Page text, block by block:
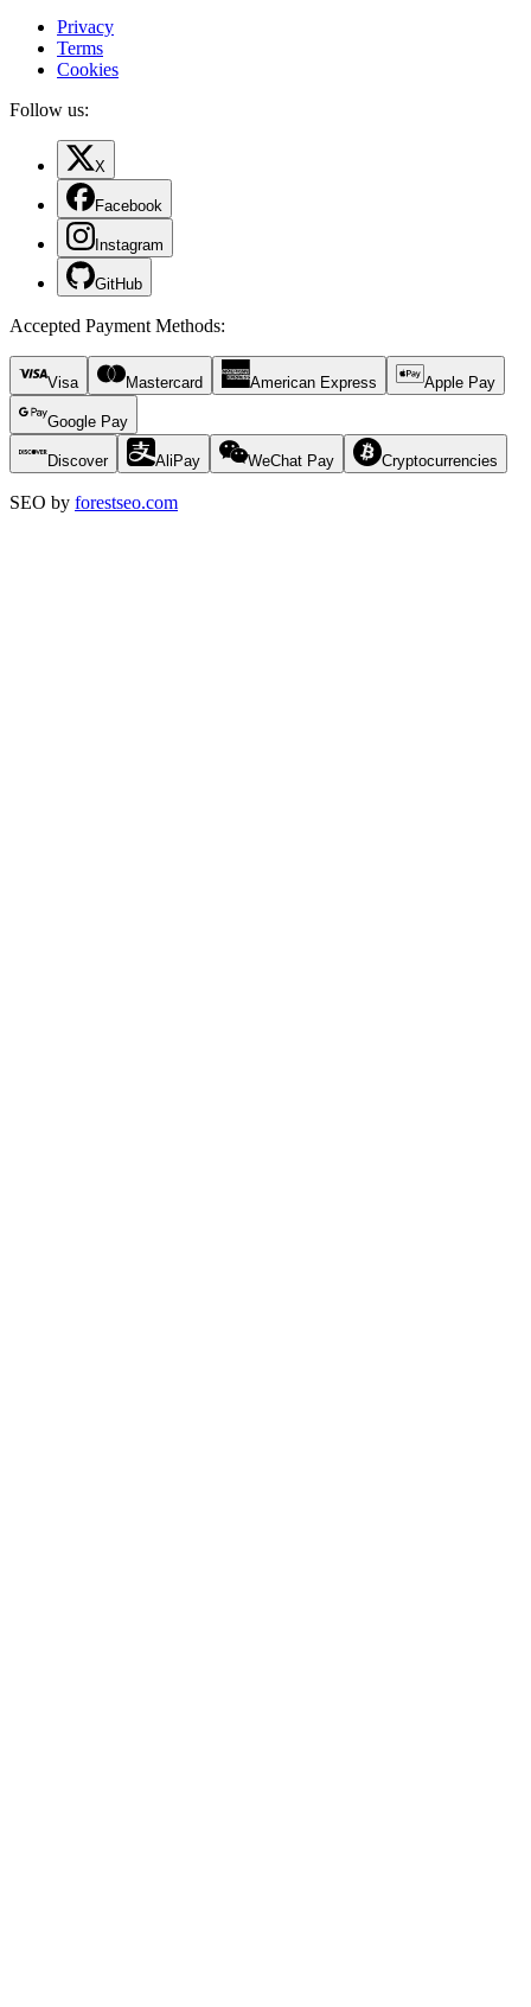
Privacy
Terms
Cookies
Follow us:
X
Facebook
Instagram
GitHub
Accepted Payment Methods:
Visa Mastercard American Express Apple Pay
Google Pay
Discover AliPay WeChat Pay Cryptocurrencies
SEO by forestseo.com